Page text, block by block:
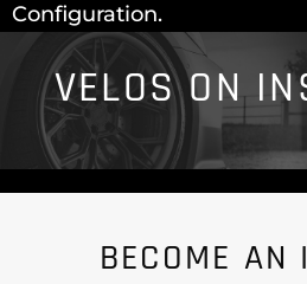
Configuration.
VELOS ON
BECOME AN